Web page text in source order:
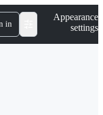
in
Appearance
settings